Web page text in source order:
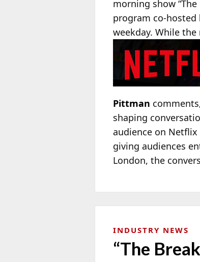
morning show
program co-hosted
weekday. While
Pittman
shaping
audience on
giving audiences
London, the
INDUSTRY NEWS
“The